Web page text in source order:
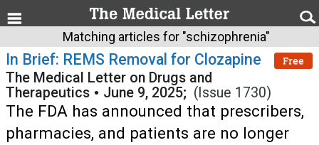
Matching articles for "schizophrenia"
In Brief: REMS Removal for Clozapine Free
The Medical Letter on Drugs and
Therapeutics • June 9, 2025; (Issue 1730)
The FDA has announced that prescribers,
pharmacies, and patients are no longer